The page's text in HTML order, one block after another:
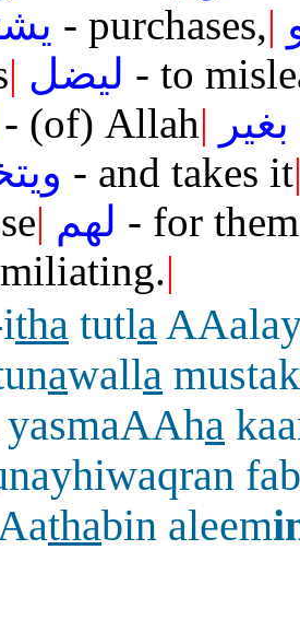
- purchases,|
| ليضل - to
- (of) Allah| بغير
- and takes it
| لهم - for them
|
tha tutla
awalla
a
thabin aleem